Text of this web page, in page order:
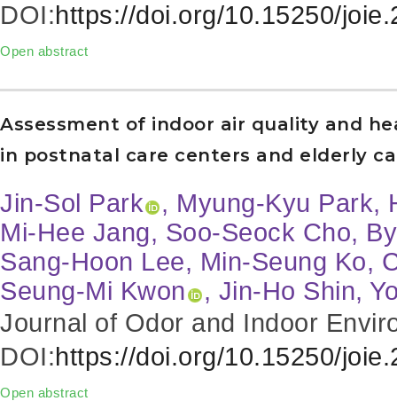
DOI:https://doi.org/10.15250/
Open abstract
Assessment of indoor air quality and
in postnatal care centers and elderly
Jin-Sol Park
, Myung-Kyu Park,
Mi-Hee Jang, Soo-Seock Cho,
Sang-Hoon Lee, Min-Seung Ko,
Seung-Mi Kwon
, Jin-Ho Shin,
Journal of Odor and Indoor
DOI:https://doi.org/10.15250/
Open abstract